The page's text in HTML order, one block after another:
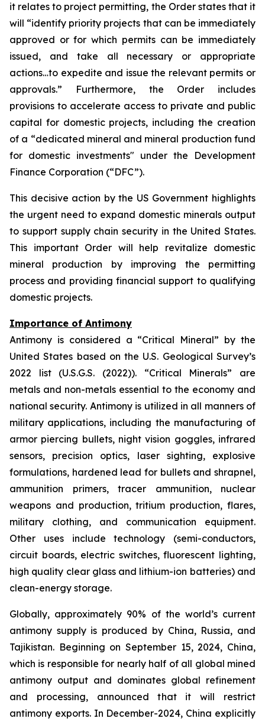
it relates to project permitting, the Order states that it
will “identify priority projects that can be immediately
approved or for which permits can be immediately
issued, and take all necessary or appropriate
actions…to expedite and issue the relevant permits or
approvals.” Furthermore, the Order includes
provisions to accelerate access to private and public
capital for domestic projects, including the creation
of a “dedicated mineral and mineral production fund
for domestic investments" under the Development
Finance Corporation (“DFC”).
This decisive action by the US Government highlights
the urgent need to expand domestic minerals output
to support supply chain security in the United States.
This important Order will help revitalize domestic
mineral production by improving the permitting
process and providing financial support to qualifying
domestic projects.
Importance of Antimony
Antimony is considered a “Critical Mineral” by the
United States based on the U.S. Geological Survey’s
2022 list (U.S.G.S. (2022)). “Critical Minerals” are
metals and non-metals essential to the economy and
national security. Antimony is utilized in all manners of
military applications, including the manufacturing of
armor piercing bullets, night vision goggles, infrared
sensors, precision optics, laser sighting, explosive
formulations, hardened lead for bullets and shrapnel,
ammunition primers, tracer ammunition, nuclear
weapons and production, tritium production, flares,
military clothing, and communication equipment.
Other uses include technology (semi-conductors,
circuit boards, electric switches, fluorescent lighting,
high quality clear glass and lithium-ion batteries) and
clean-energy storage.
Globally, approximately 90% of the world’s current
antimony supply is produced by China, Russia, and
Tajikistan. Beginning on September 15, 2024, China,
which is responsible for nearly half of all global mined
antimony output and dominates global refinement
and processing, announced that it will restrict
antimony exports. In December-2024, China explicitly